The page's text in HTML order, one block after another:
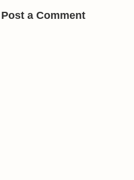
Post a Comment